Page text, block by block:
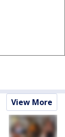
View More